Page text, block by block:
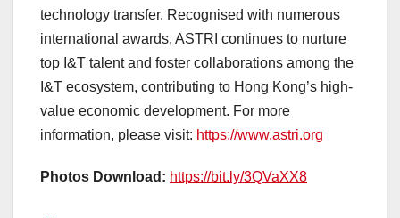
technology transfer. Recognised with numerous
international awards, ASTRI continues to nurture
top I&T talent and foster collaborations among the
I&T ecosystem, contributing to Hong Kong’s high-
value economic development. For more
information, please visit: https://www.astri.org
Photos Download: https://bit.ly/3QVaXX8